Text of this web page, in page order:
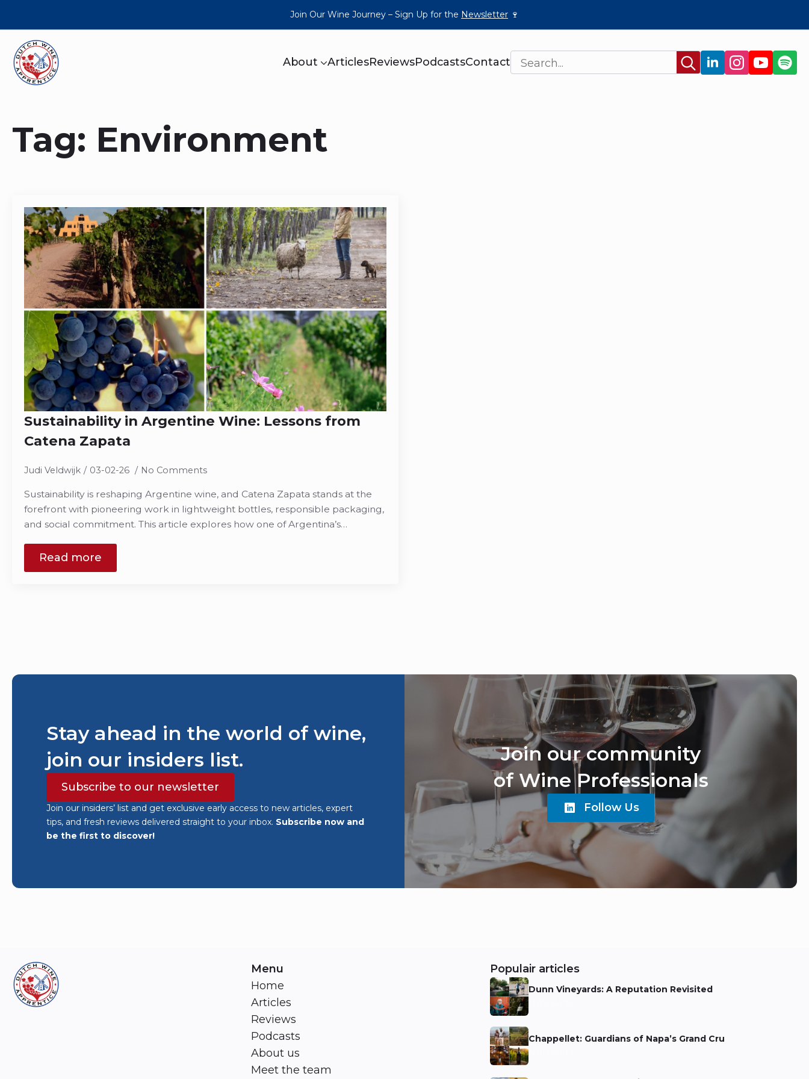
Join Our Wine Journey – Sign Up for the Newsletter 🍷
About ArticlesReviewsPodcastsContact
Search
for:
Tag: Environment
Sustainability in Argentine Wine: Lessons from
Catena Zapata
Judi Veldwijk 03-02-26 No Comments
Sustainability is reshaping Argentine wine, and Catena Zapata stands at the
forefront with pioneering work in lightweight bottles, responsible packaging,
and social commitment. This article explores how one of Argentina’s…
Read more
Stay ahead in the world of wine,
join our insiders list.
Subscribe to our newsletter
Join our insiders’ list and get exclusive early access to new articles, expert
tips, and fresh reviews delivered straight to your inbox. Subscribe now and
be the first to discover!
Join our community
of Wine Professionals
Follow Us
Menu
Home
Articles
Reviews
Podcasts
About us
Meet the team
Populair articles
Dunn Vineyards: A Reputation Revisited
Niels Aarts
Chappellet: Guardians of Napa’s Grand Cru
Niels Aarts